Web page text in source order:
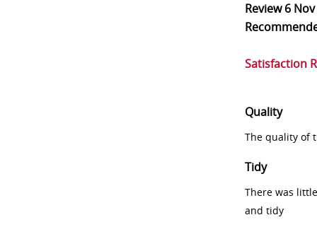
Review6
Satisfaction
Quality
The quality of
Tidy
There was
and tidy